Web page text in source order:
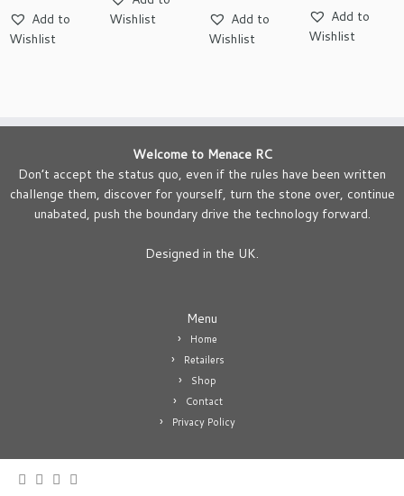
Add to
Wishlist
Wishlist
Add to
Wishlist
Add to
Wishlist
Welcome to Menace RC
Don’t accept the status quo, even if the rules have been written
challenge them, discover for yourself, turn the stone over, continue
unabated, push the boundary drive the technology forward.
Designed in the UK.
Menu
Home
Retailers
Shop
Contact
Privacy Policy